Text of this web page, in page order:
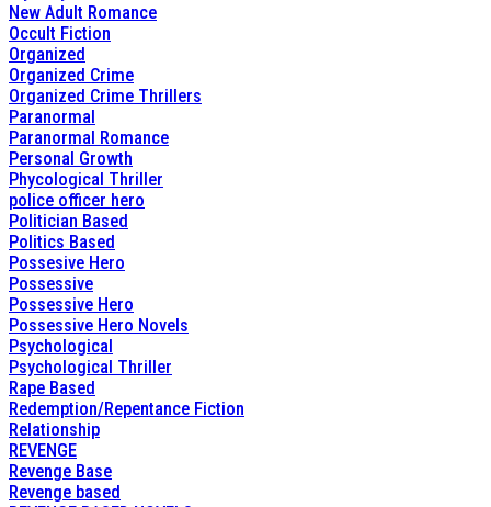
New Adult Romance
Occult Fiction
Organized
Organized Crime
Organized Crime Thrillers
Paranormal
Paranormal Romance
Personal Growth
Phycological Thriller
police officer hero
Politician Based
Politics Based
Possesive Hero
Possessive
Possessive Hero
Possessive Hero Novels
Psychological
Psychological Thriller
Rape Based
Redemption/Repentance Fiction
Relationship
REVENGE
Revenge Base
Revenge based